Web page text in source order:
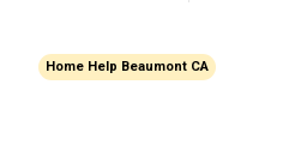
Home Help Beaumont CA